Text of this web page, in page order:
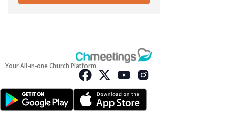
Your All-in-one Church Platform